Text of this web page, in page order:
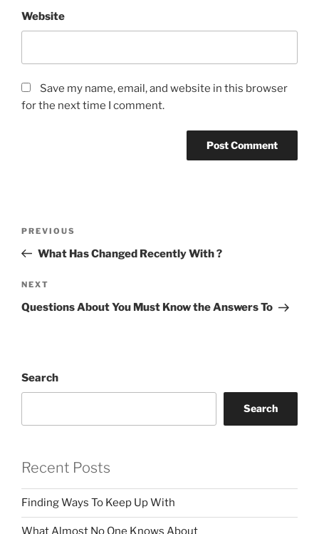
Website
Save my name, email, and website in this browser
for the next time I comment.
Previous
Post
PREVIOUS
What Has Changed Recently With ?
Next
Post
NEXT
Questions About You Must Know the Answers To
Search
Search
Recent Posts
Finding Ways To Keep Up With
What Almost No One Knows About